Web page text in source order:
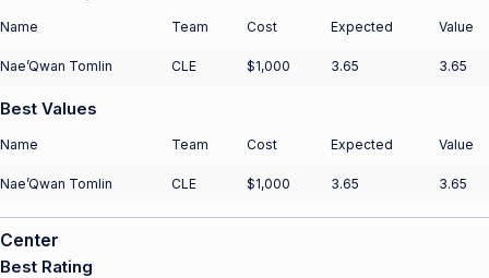
Name Team Cost Expected Value
Nae’Qwan Tomlin CLE $1,000 3.65 3.65
Best Values
Name Team Cost Expected Value
Nae’Qwan Tomlin CLE $1,000 3.65 3.65
Center
Best Rating